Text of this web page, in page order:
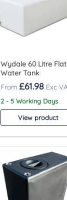
Wydale 60 Litre Flat
Water Tank
£61.98
2 - 5 Working Days
View product